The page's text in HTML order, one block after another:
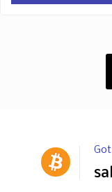
Got